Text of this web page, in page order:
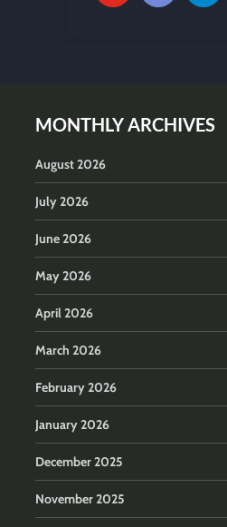
MONTHLY ARCHIVES
August 2026
July 2026
June 2026
May 2026
April 2026
March 2026
February 2026
January 2026
December 2025
November 2025